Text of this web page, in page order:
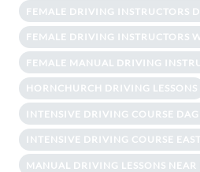
FEMALE DRIVING INSTRUCTORS
FEMALE DRIVING INSTRUCTORS
FEMALE MANUAL DRIVING
HORNCHURCH DRIVING LESSONS
INTENSIVE DRIVING COURSE
INTENSIVE DRIVING COURSE
MANUAL DRIVING LESSONS NEAR